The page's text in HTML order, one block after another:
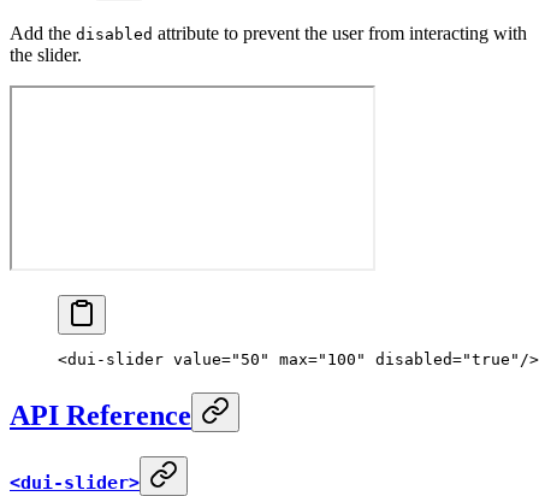
Add the disabled attribute to prevent the user from interacting with
the slider.
<dui-slider value="50" max="100" disabled="true" />
API Reference
<dui-slider>